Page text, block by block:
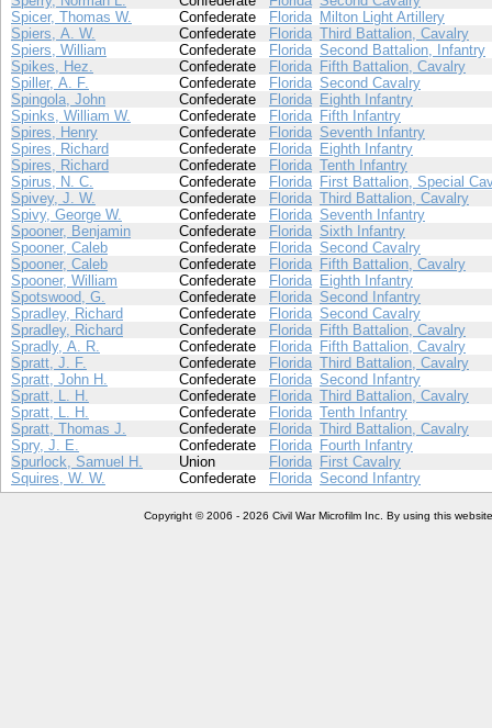
Spicer, Thomas W.
Confederate Florida Milton Light Artillery
Spiers, A. W.
Confederate Florida Third Battalion, Cavalry
Spiers, William
Confederate Florida Second Battalion, Infantry
Spikes, Hez.
Confederate Florida Fifth Battalion, Cavalry
Spiller, A. F.
Confederate Florida Second Cavalry
Spingola, John
Confederate Florida Eighth Infantry
Spinks, William W.
Confederate Florida Fifth Infantry
Spires, Henry
Confederate Florida Seventh Infantry
Spires, Richard
Confederate Florida Eighth Infantry
Spires, Richard
Confederate Florida Tenth Infantry
Spirus, N. C.
Confederate Florida First Battalion, Special
Spivey, J. W.
Confederate Florida Third Battalion, Cavalry
Spivy, George W.
Confederate Florida Seventh Infantry
Spooner, Benjamin
Confederate Florida Sixth Infantry
Spooner, Caleb
Confederate Florida Second Cavalry
Spooner, Caleb
Confederate Florida Fifth Battalion, Cavalry
Spooner, William
Confederate Florida Eighth Infantry
Spotswood, G.
Confederate Florida Second Infantry
Spradley, Richard
Confederate Florida Second Cavalry
Spradley, Richard
Confederate Florida Fifth Battalion, Cavalry
Spradly, A. R.
Confederate Florida Fifth Battalion, Cavalry
Spratt, J. F.
Confederate Florida Third Battalion, Cavalry
Spratt, John H.
Confederate Florida Second Infantry
Spratt, L. H.
Confederate Florida Third Battalion, Cavalry
Spratt, L. H.
Confederate Florida Tenth Infantry
Spratt, Thomas J.
Confederate Florida Third Battalion, Cavalry
Spry, J. E.
Confederate Florida Fourth Infantry
Spurlock, Samuel H.
Union Florida First Cavalry
Squires, W. W.
Confederate Florida Second Infantry
Copyright © 2006 - 2026 Civil War Microfilm Inc. By using this